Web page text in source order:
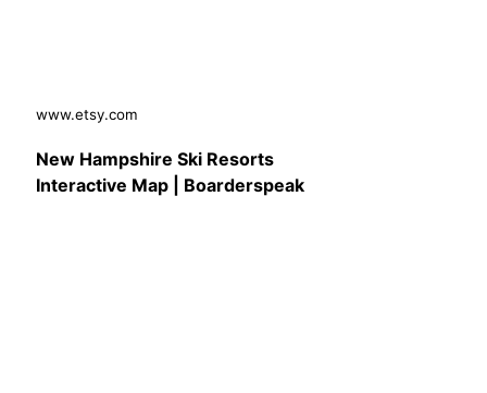
www.etsy.com
New Hampshire Ski Resorts
Interactive Map | Boarderspeak